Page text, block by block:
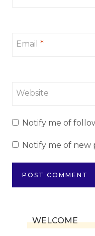
Email *
Website
Notify me of
Notify me of new
WELCOME